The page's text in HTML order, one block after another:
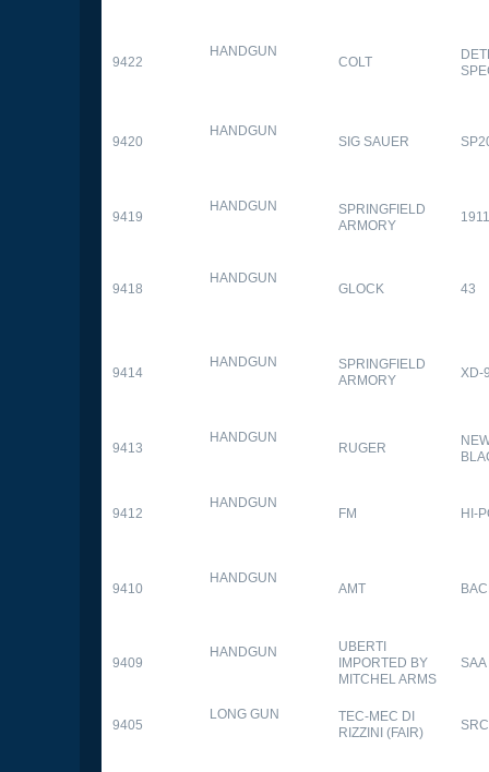
9422
HANDGUN
COLT
9420
HANDGUN
SIG SAUER
9419
HANDGUN
SPRINGFIELD
ARMORY
9418
HANDGUN
GLOCK 43
9414
HANDGUN
SPRINGFIELD
ARMORY
XD-
9413
HANDGUN
RUGER
9412
HANDGUN
FM HI-
9410
HANDGUN
AMT
9409
HANDGUN
UBERTI
IMPORTED BY
MITCHEL ARMS
SAA
9405
LONG GUN
TEC-MEC DI
RIZZINI (FAIR)